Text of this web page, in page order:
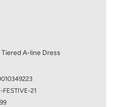
Tiered A-line Dress
FESTIVE-21